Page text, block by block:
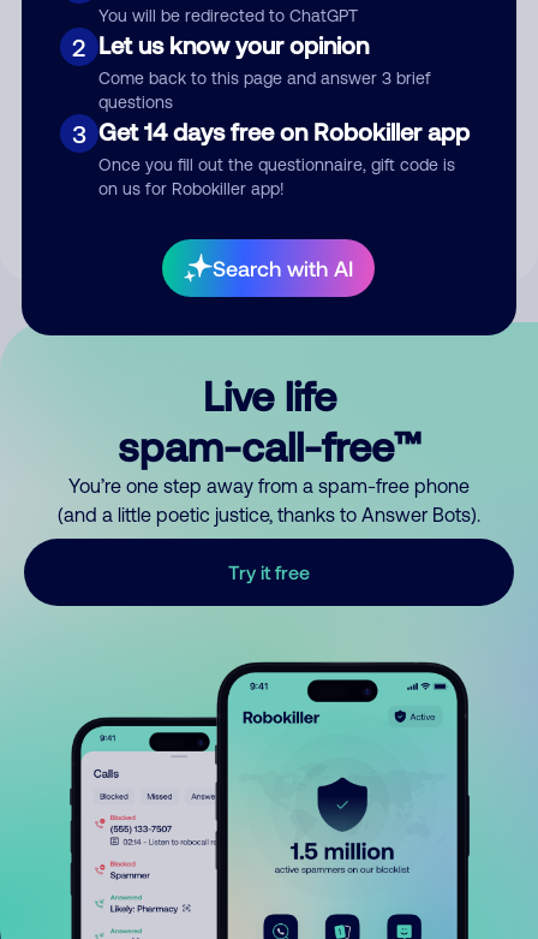
You will be redirected to ChatGPT
2 Let us know your opinion
Come back to this page and answer 3 brief
questions
3 Get 14 days free on Robokiller app
Once you fill out the questionnaire, gift code is
on us for Robokiller app!
Search with AI
Submit Comment
By submitting a comment, you give us permission to publish
Live life
spam-call-free™
You’re one step away from a spam-free phone
(and a little poetic justice, thanks to Answer Bots).
Try it free